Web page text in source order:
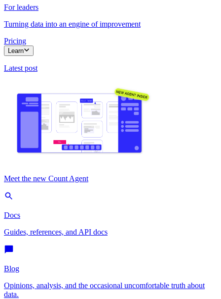
For leaders
Turning data into an engine of improvement
Pricing
Learn
Latest post
Meet the new Count Agent
Docs
Guides, references, and API docs
Blog
Opinions, analysis, and the occasional uncomfortable truth about
data.